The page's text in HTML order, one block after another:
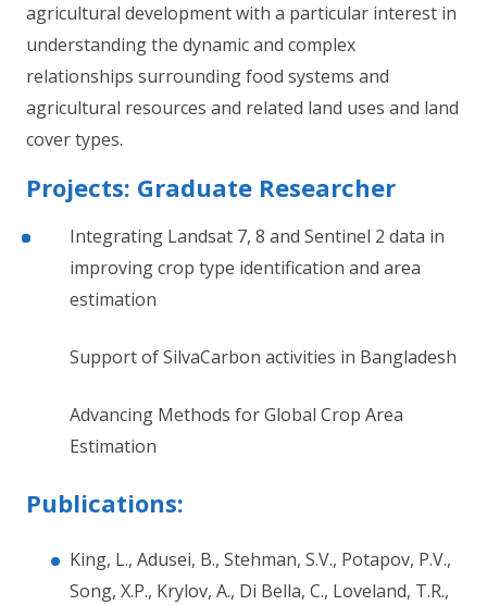
agricultural development with a particular interest in
understanding the dynamic and complex
relationships surrounding food systems and
agricultural resources and related land uses and land
cover types.
Projects: Graduate Researcher
Integrating Landsat 7, 8 and Sentinel 2 data in
improving crop type identification and area
estimation
Support of SilvaCarbon activities in Bangladesh
Advancing Methods for Global Crop Area
Estimation
Publications:
King, L., Adusei, B., Stehman, S.V., Potapov, P.V.,
Song, X.P., Krylov, A., Di Bella, C., Loveland, T.R.,